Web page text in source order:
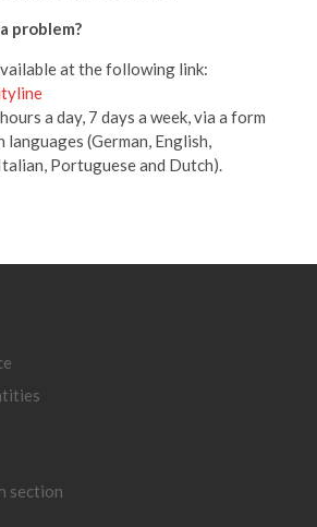
problem?
at the following link:
a day, 7 days a week, via a form
languages (German, English,
Portuguese and Dutch).
section